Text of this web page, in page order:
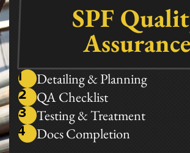
SPF
Assurance
1 Detailing & Planning​
2 QA Checklist
3 Testing & Treatment
4 Docs Completion